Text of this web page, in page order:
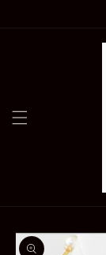
Skip to
product